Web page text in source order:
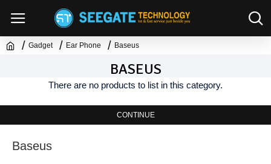
Gadget Ear Phone Baseus
BASEUS
There are no products to list in this category.
CONTINUE
Baseus